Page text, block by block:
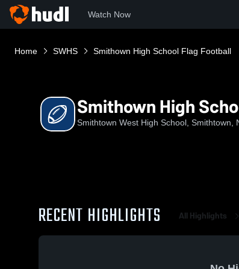
Watch Now
Home SWHS Smithown High School Flag Football
Smithown High
Smithtown West High School, Smithtown,
RECENT HIGHLIGHTS All Highlights